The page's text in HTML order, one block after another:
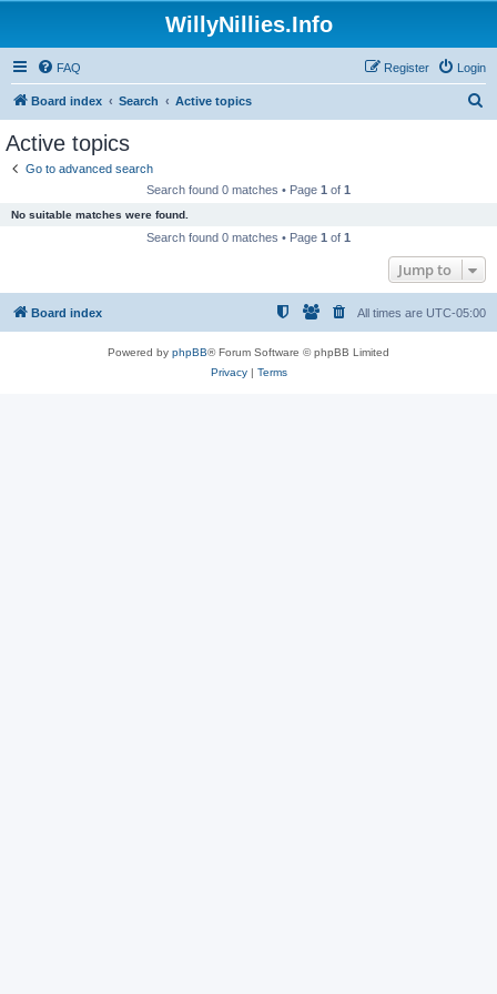
WillyNillies.Info
FAQ Login
Register
Board index Search Active topics
Active topics
Go to advanced search
Search found 0 matches • Page 1 of 1
No suitable matches were found.
Search found 0 matches • Page 1 of 1
Jump to
Board index All times are UTC-05:00
Powered by phpBB® Forum Software © phpBB Limited
Privacy| Terms